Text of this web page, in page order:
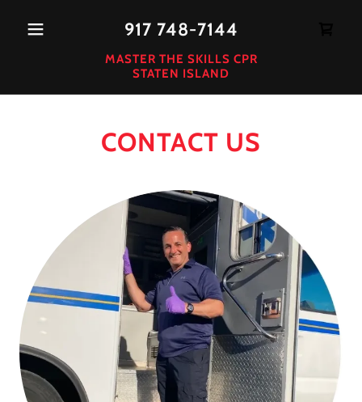
917 748-7144
MASTER THE SKILLS CPR
STATEN ISLAND
CONTACT US